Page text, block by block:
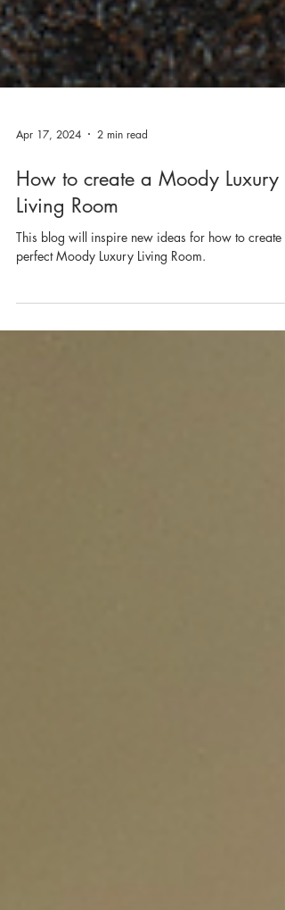
Apr 17, 2024 2 min read
How to create a Moody Luxury
Living Room
perfect Moody Luxury Living Room.